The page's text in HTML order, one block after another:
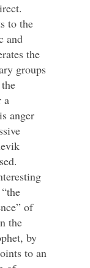
to the
and
the
groups
a
anger
of
the
by
to an